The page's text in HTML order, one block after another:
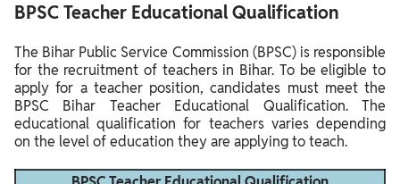
BPSC Teacher Educational Qualification
The Bihar Public Service Commission (BPSC) is responsible
for the recruitment of teachers in Bihar. To be eligible to
apply for a teacher position, candidates must meet the
BPSC Bihar Teacher Educational Qualification. The
educational qualification for teachers varies depending
on the level of education they are applying to teach.